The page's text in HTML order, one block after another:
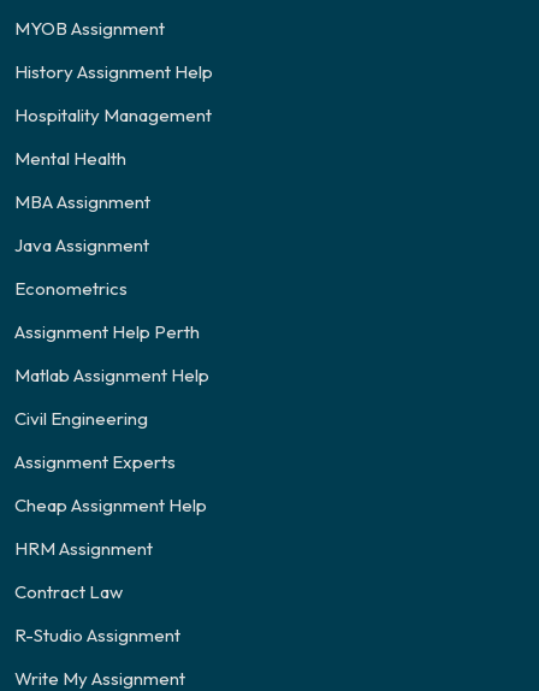
MYOB Assignment
History Assignment Help
Hospitality Management
Mental Health
MBA Assignment
Java Assignment
Econometrics
Assignment Help Perth
Matlab Assignment Help
Civil Engineering
Assignment Experts
Cheap Assignment Help
HRM Assignment
Contract Law
R-Studio Assignment
Write My Assignment